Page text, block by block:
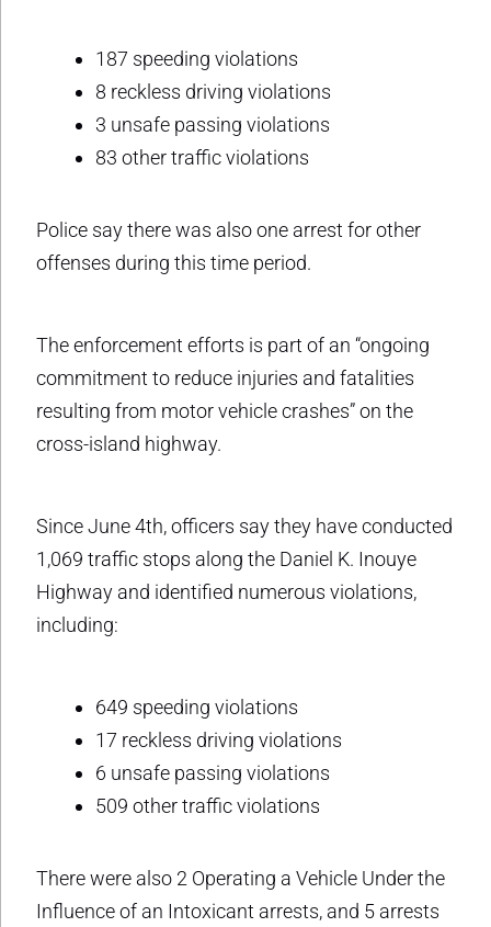
187 speeding violations
8 reckless driving violations
3 unsafe passing violations
83 other traffic violations
Police say there was also one arrest for other
offenses during this time period.
The enforcement efforts is part of an “ongoing
commitment to reduce injuries and fatalities
resulting from motor vehicle crashes” on the
cross-island highway.
Since June 4th, officers say they have conducted
1,069 traffic stops along the Daniel K. Inouye
Highway and identified numerous violations,
including:
649 speeding violations
17 reckless driving violations
6 unsafe passing violations
509 other traffic violations
There were also 2 Operating a Vehicle Under the
Influence of an Intoxicant arrests, and 5 arrests